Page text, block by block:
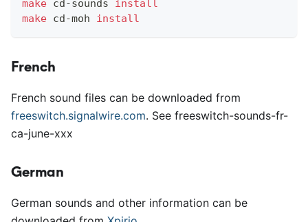
make cd-sounds install
make cd-moh install
French
French sound files can be downloaded from
freeswitch.signalwire.com. See freeswitch-sounds-fr-
ca-june-xxx
German
German sounds and other information can be